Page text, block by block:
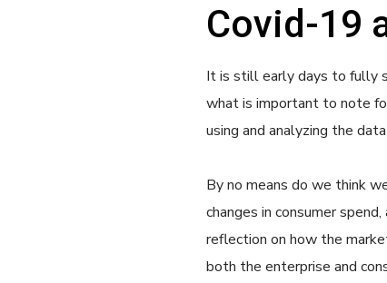
Covid-19
It is still early days to fully
what is important to note
using and analyzing the
By no means do we think
changes in consumer
reflection on how the
both the enterprise and